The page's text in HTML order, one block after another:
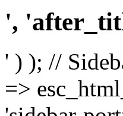
',
' ) ); //
=>